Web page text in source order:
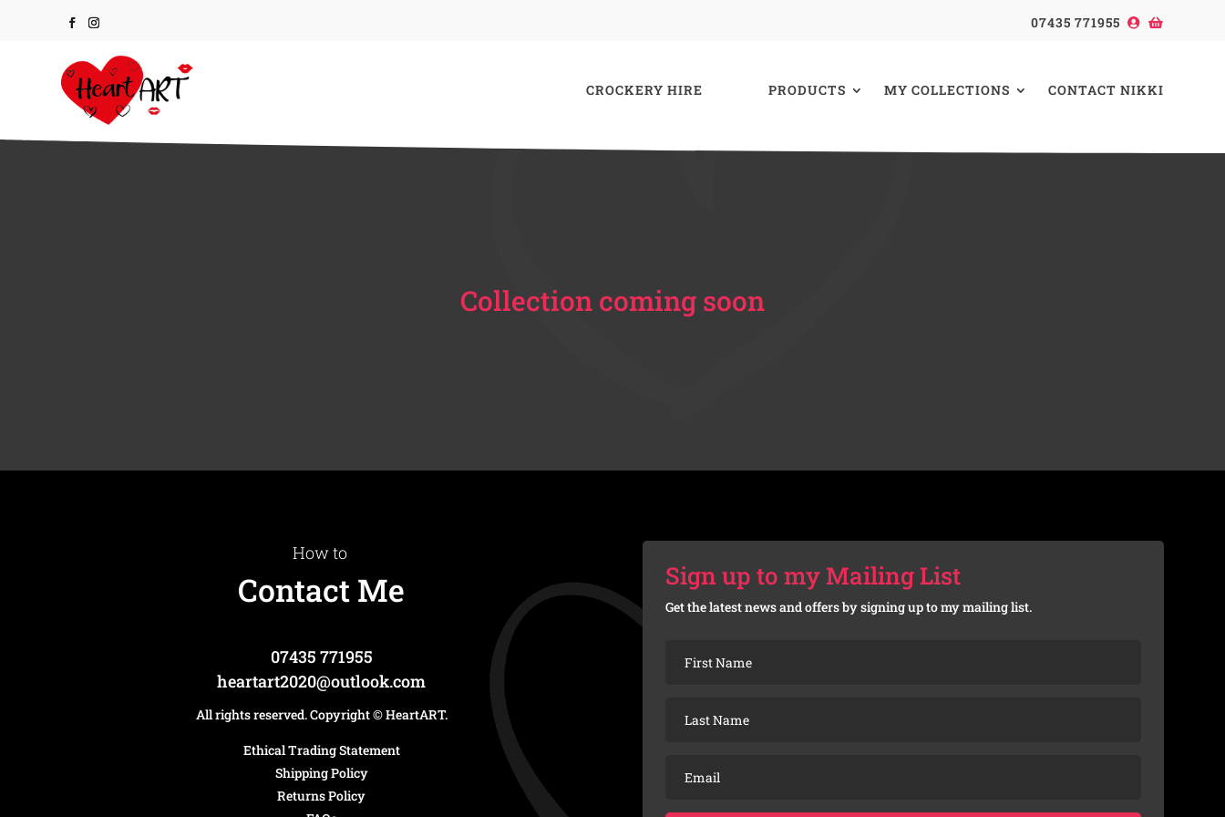
07435 771955
CROCKERY HIRE PRODUCTS MY COLLECTIONS CONTACT NIKKI
Collection coming soon
How to
Contact Me
07435 771955
heartart2020@outlook.com
All rights reserved. Copyright© HeartART.
Ethical Trading Statement
Shipping Policy
Returns Policy
Sign up to my Mailing List
Get the latest news and offers by signing up to my mailing list.